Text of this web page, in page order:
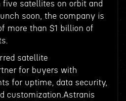
five satellites on orbit and
soon, the company is
more than $1 billion of
satellite
for buyers with
for uptime, data security,
customization.Astranis